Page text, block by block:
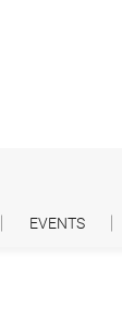
EVENTS